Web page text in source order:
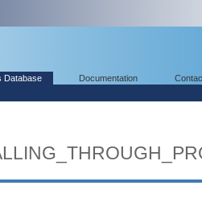
Database Documentation